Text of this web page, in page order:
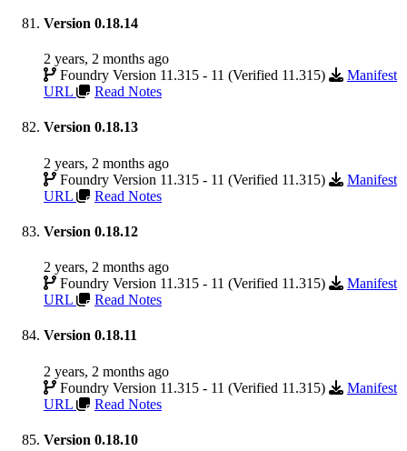
Version 0.18.14
2 years, 2 months ago
Foundry Version 11.315 - 11 (Verified 11.315)
Manifest
URL
Read Notes
Version 0.18.13
2 years, 2 months ago
Foundry Version 11.315 - 11 (Verified 11.315)
Manifest
URL
Read Notes
Version 0.18.12
2 years, 2 months ago
Foundry Version 11.315 - 11 (Verified 11.315)
Manifest
URL
Read Notes
Version 0.18.11
2 years, 2 months ago
Foundry Version 11.315 - 11 (Verified 11.315)
Manifest
URL
Read Notes
Version 0.18.10